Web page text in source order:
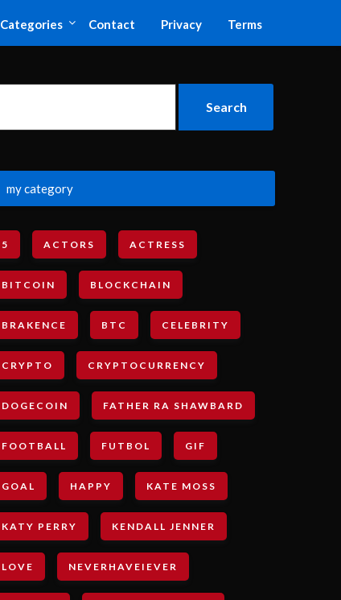
Categories Contact Privacy Terms
my category
5 ACTORS ACTRESS
BITCOIN BLOCKCHAIN
BRAKENCE BTC CELEBRITY
CRYPTO CRYPTOCURRENCY
DOGECOIN FATHER RA SHAWBARD
FOOTBALL FUTBOL GIF
GOAL HAPPY KATE MOSS
KATY PERRY KENDALL JENNER
LOVE NEVERHAVEIEVER